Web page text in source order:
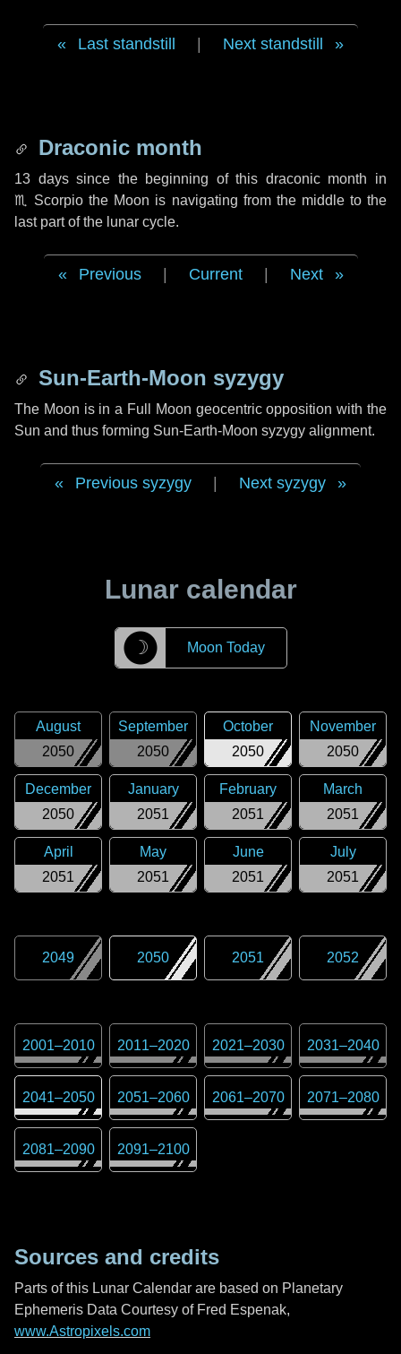
Last standstill Next standstill
Draconic month
13 dayssince the beginning of this draconic month in
♏ Scorpio the Moon is navigating from the middle to the
last part of the lunar cycle.
Previous Current Next
Sun-Earth-Moon syzygy
The Moon is in a Full Moon geocentric opposition with the
Sun and thus forming Sun-Earth-Moon syzygy alignment.
Previous syzygy Next syzygy
Lunar calendar
☽ Moon Today
2050
August
2050
September
2050
October
2050
November
2050
December
2051
January
2051
February
2051
March
2051
April
2051
May
2051
June
2051
July
2049 2050 2051 2052
2001–2010 2011–2020 2021–2030 2031–2040
2041–2050 2051–2060 2061–2070 2071–2080
2081–2090 2091–2100
Sources and credits
Parts of this Lunar Calendar are based on Planetary
Ephemeris Data Courtesy of Fred Espenak,
www.Astropixels.com